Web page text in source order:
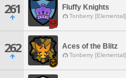
261 Fluffy Knights
Tonberry [Elemental]
262 Aces of the Blitz
Tonberry [Elemental]